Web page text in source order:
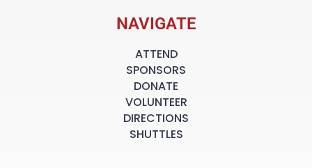
NAVIGATE
ATTEND
SPONSORS
DONATE
VOLUNTEER
DIRECTIONS
SHUTTLES